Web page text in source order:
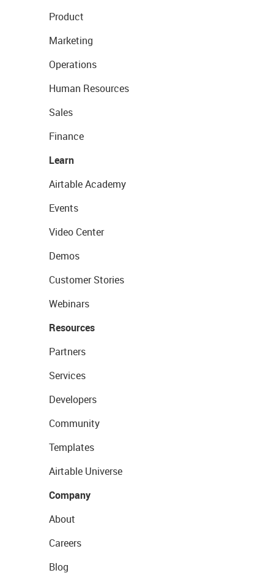
Product
Marketing
Operations
Human Resources
Sales
Finance
Learn
Airtable Academy
Events
Video Center
Demos
Customer Stories
Webinars
Resources
Partners
Services
Developers
Community
Templates
Airtable Universe
Company
About
Careers
Blog